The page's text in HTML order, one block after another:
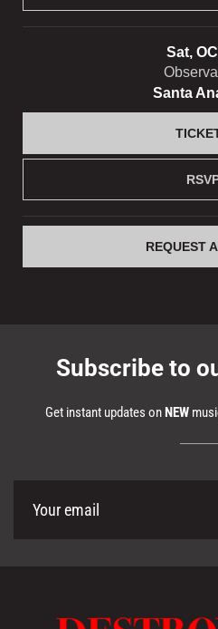
Sat,
Santa
REQUEST
Subscribe to
Get instant updates onNEW
up